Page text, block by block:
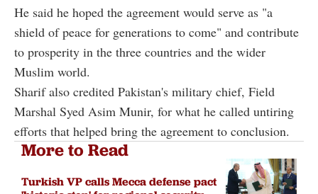
He said he hoped the agreement would serve as "a
shield of peace for generations to come" and contribute
to prosperity in the three countries and the wider
Muslim world.
Sharif also credited Pakistan's military chief, Field
Marshal Syed Asim Munir, for what he called untiring
efforts that helped bring the agreement to conclusion.
More to Read
Turkish VP calls Mecca defense pact